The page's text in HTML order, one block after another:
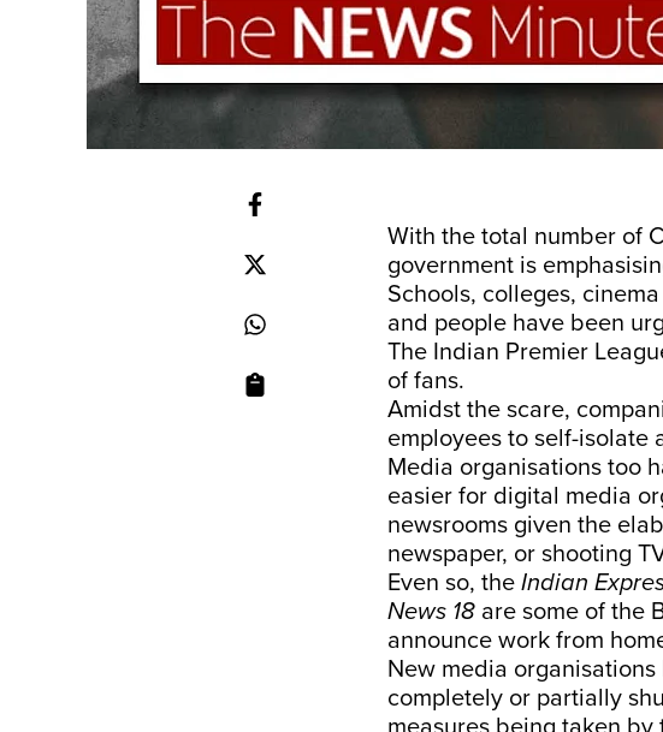
With the total number of
government is
Schools, colleges,
and people have been
The Indian Premier
of fans.
Amidst the scare,
employees to self-isolate
Media organisations too
easier for digital media
newsrooms given the
newspaper, or shooting
Even so, the Indian
News 18 are some of the
announce work from
New media organisations
completely or partially